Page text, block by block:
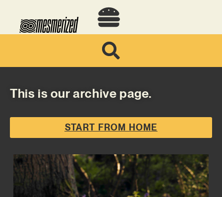
This is our archive page.
START FROM HOME